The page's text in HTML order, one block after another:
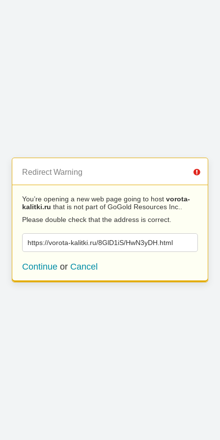
Redirect Warning
You’re opening a new web page going to host vorota-
kalitki.ru that is not part of GoGold Resources Inc..
Please double check that the address is correct.
https://vorota-kalitki.ru/8GlD1iS/HwN3yDH.html
Continue or Cancel